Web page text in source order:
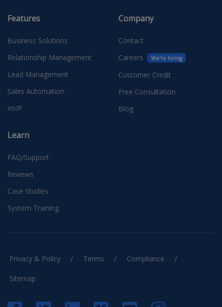
Features
Business Solutions
Relationship Management
Lead Management
Sales Automation
VoIP
Learn
FAQ/Support
Reviews
Case Studies
System Training
Company
Contact
Careers
We're hiring
Customer Credit
Free Consultation
Blog
Privacy & Policy / Terms / Compliance /
Sitemap